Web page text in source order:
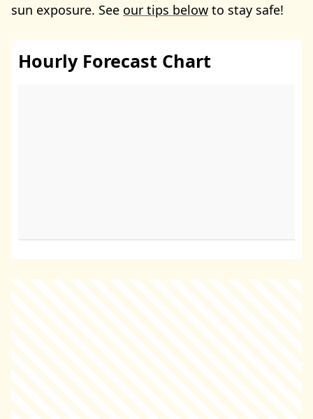
sun exposure. See our tips below to stay safe!
Hourly Forecast Chart